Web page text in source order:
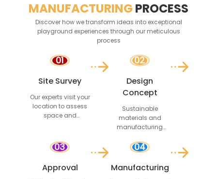
MANUFACTURING PROCESS
Discover how we transform ideas into exceptional
playground experiences through our meticulous
process
01
Site Survey
Our experts visit your
location to assess
space and
02
Design
Concept
Sustainable
materials and
manufacturing
03
Approval
04
Manufacturing